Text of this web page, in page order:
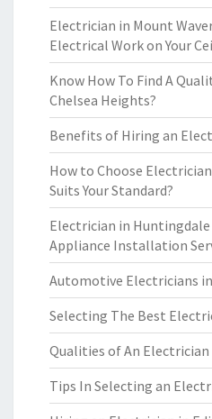
Electrician in Mount
Electrical Work on Your
Know How To Find A
Chelsea Heights?
Benefits of Hiring an
How to Choose
Suits Your Standard?
Electrician in
Appliance Installation
Automotive Electricians
Selecting The Best
Qualities of An Electrician
Tips In Selecting an